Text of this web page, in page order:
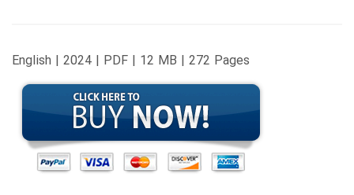
English | 2024 | PDF | 12 MB | 272 Pages